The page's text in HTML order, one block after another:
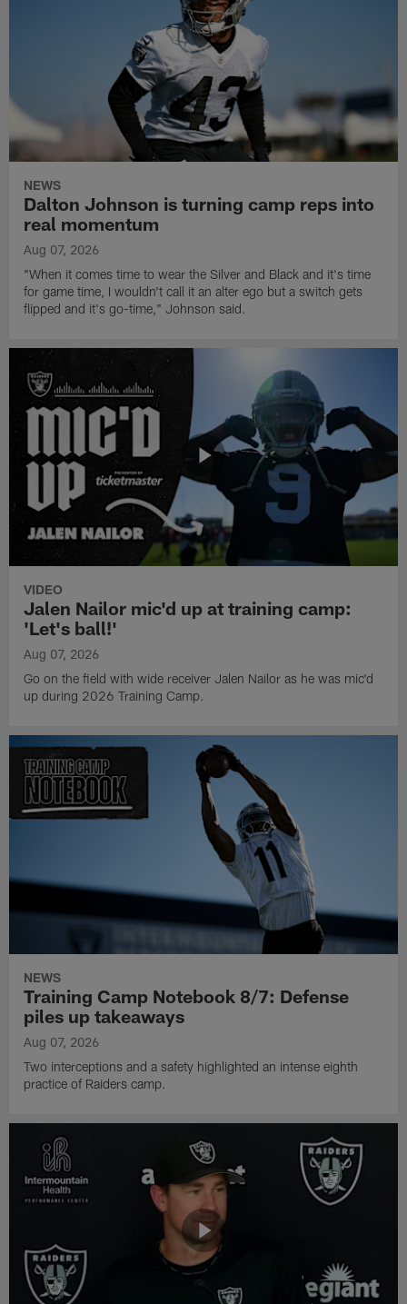
NEWS
Dalton Johnson is turning camp reps into
real momentum
Aug 07, 2026
"When it comes time to wear the Silver and Black and it's time
for game time, I wouldn't call it an alter ego but a switch gets
flipped and it's go-time," Johnson said.
VIDEO
Jalen Nailor mic'd up at training camp:
'Let's ball!'
Aug 07, 2026
Go on the field with wide receiver Jalen Nailor as he was mic'd
up during 2026 Training Camp.
NEWS
Training Camp Notebook 8/7: Defense
piles up takeaways
Aug 07, 2026
Two interceptions and a safety highlighted an intense eighth
practice of Raiders camp.